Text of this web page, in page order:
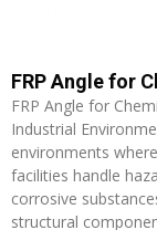
FRP Angle for
Industrial
environments
facilities handle
corrosive
structural